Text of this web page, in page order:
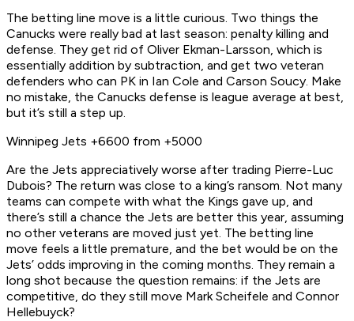
The betting line move is a little curious. Two things the
Canucks were really bad at last season: penalty killing and
defense. They get rid of Oliver Ekman-Larsson, which is
essentially addition by subtraction, and get two veteran
defenders who can PK in Ian Cole and Carson Soucy. Make
no mistake, the Canucks defense is league average at best,
but it’s still a step up.
Winnipeg Jets +6600 from +5000
Are the Jets appreciatively worse after trading Pierre-Luc
Dubois? The return was close to a king’s ransom. Not many
teams can compete with what the Kings gave up, and
there’s still a chance the Jets are better this year, assuming
no other veterans are moved just yet. The betting line
move feels a little premature, and the bet would be on the
Jets’ odds improving in the coming months. They remain a
long shot because the question remains: if the Jets are
competitive, do they still move Mark Scheifele and Connor
Hellebuyck?